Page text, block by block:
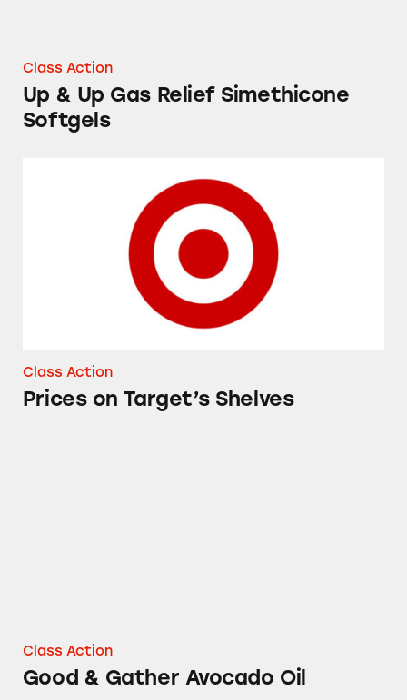
Class Action
Up & Up Gas Relief Simethicone
Softgels
Prices on Target’s Shelves
Class Action
Prices on Target’s Shelves
Class Action
Good & Gather Avocado Oil